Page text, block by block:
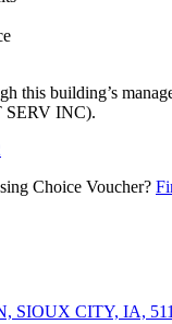
this building’s
SERV INC).
Choice Voucher?
SIOUX CITY, IA,